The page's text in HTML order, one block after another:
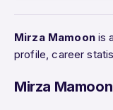
Mirza Mamoonis
profile, career
Mirza